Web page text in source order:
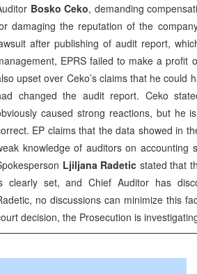
Bosko Ceko, demanding
damaging the reputation of the
after publishing of audit report,
EPRS failed to make a profit
upset over Ceko’s claims that he could
changed the audit report. Ceko
caused strong reactions, but he
EP claims that the data showed in
knowledge of auditors on accounting
Ljiljana Radetic stated that
clearly set, and Chief Auditor has
no discussions can minimize this
decision, the Prosecution is